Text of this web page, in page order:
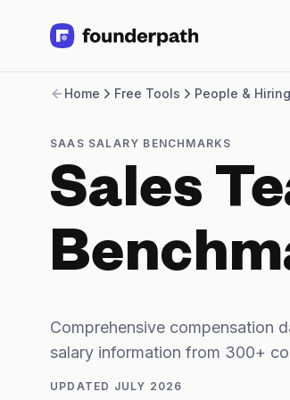
Revenue Financing
Line of Credit
Software
Brick and Mortar
Bank Statement Converter
Salary Benchmarks
Integrations
Free Tools for SaaS Founders
Free Courses
SaaS Events
Partners
Home Free Tools People & Hiring
SAAS SALARY BENCHMARKS
Sales
Comprehensive compensation
salary information from 300+
UPDATED JULY 2026